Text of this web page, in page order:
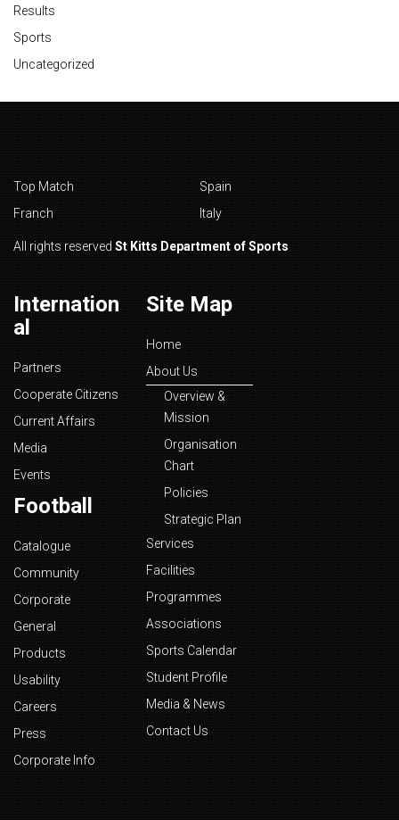
Results
Sports
Uncategorized
Top Match
Spain
Franch
Italy
All rights reserved St Kitts Department of Sports
Internation
al
Partners
Cooperate Citizens
Current Affairs
Media
Events
Football
Catalogue
Community
Corporate
General
Products
Usability
Careers
Press
Corporate Info
Site Map
Home
About Us
Overview &
Mission
Organisation
Chart
Policies
Strategic Plan
Services
Facilities
Programmes
Associations
Sports Calendar
Student Profile
Media & News
Contact Us